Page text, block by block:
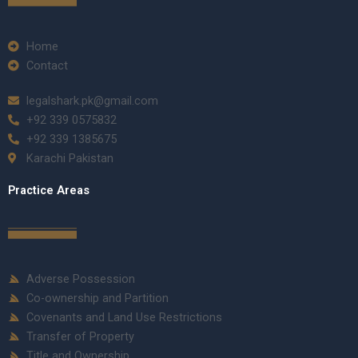
Home
Contact
legalshark.pk@gmail.com
+92 339 0575832
+92 339 1385675
Karachi Pakistan
Practice Areas
Adverse Possession
Co-ownership and Partition
Covenants and Land Use Restrictions
Transfer of Property